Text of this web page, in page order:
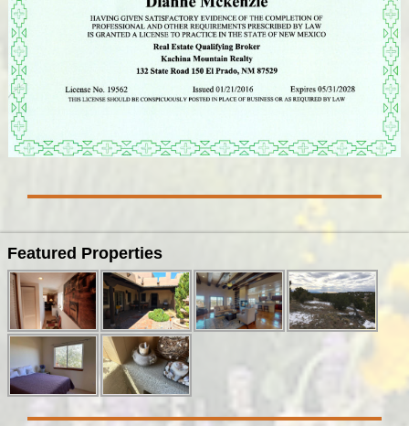
Featured Properties